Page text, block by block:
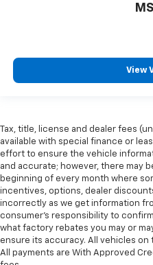
View
Tax, title, license and dealer fees
available with special finance or
effort to ensure the vehicle
and accurate; however, there may
beginning of every month where
incentives, options, dealer
incorrectly as we get information
consumer’s responsibility to
what factory rebates you may or
ensure its accuracy. All vehicles
All payments are With Approved